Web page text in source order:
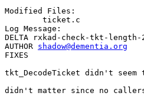
Modified Files:
Log Message:
DELTA rxkad-check-tkt-length-
AUTHOR shadow@dementia.org
FIXES
tkt_DecodeTicket didn't seem
didn't matter since no